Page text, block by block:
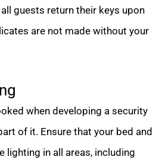
guests return their keys upon
are not made without your
when developing a security
of it. Ensure that your bed and
lighting in all areas, including